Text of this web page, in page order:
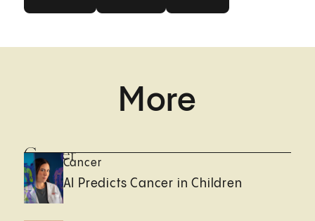
More
CancerCancer
AI Predicts Cancer in Children